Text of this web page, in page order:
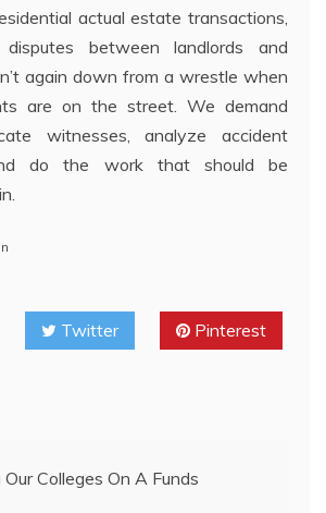
actual estate transactions,
between landlords and
again down from a wrestle when
are on the street. We demand
witnesses, analyze accident
do the work that should be
Twitter Pinterest
Colleges On A Funds